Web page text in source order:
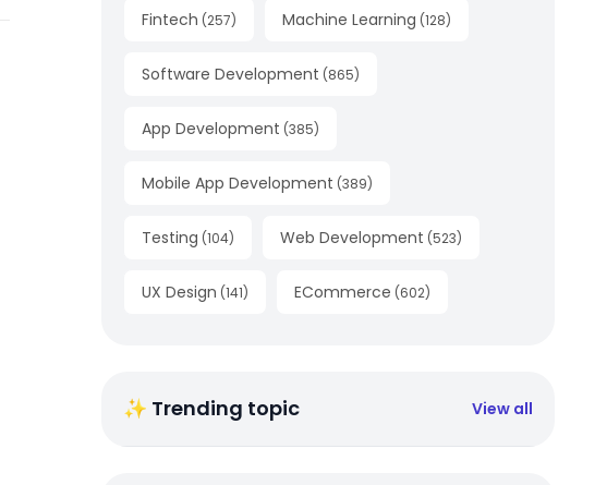
Fintech (257) Machine Learning (128)
Software Development (865)
App Development (385)
Mobile App Development (389)
Testing (104) Web Development (523)
UX Design (141) ECommerce (602)
✨ Trending topic View all